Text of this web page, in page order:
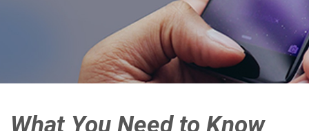
What You Need to Know